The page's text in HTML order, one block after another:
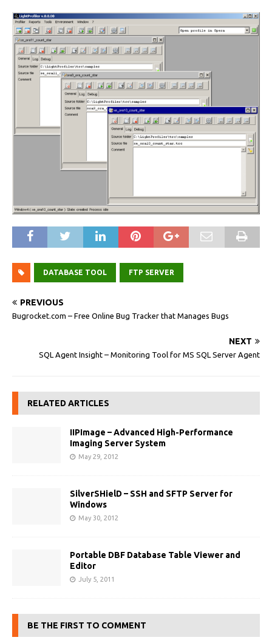
DATABASE TOOL FTP SERVER
PREVIOUS
Bugrocket.com – Free Online Bug Tracker that Manages Bugs
NEXT
SQL Agent Insight – Monitoring Tool for MS SQL Server Agent
RELATED ARTICLES
IIPImage – Advanced High-Performance
Imaging Server System
May 29, 2012
SilverSHielD – SSH and SFTP Server for
Windows
May 30, 2012
Portable DBF Database Table Viewer and
Editor
July 5, 2011
BE THE FIRST TO COMMENT